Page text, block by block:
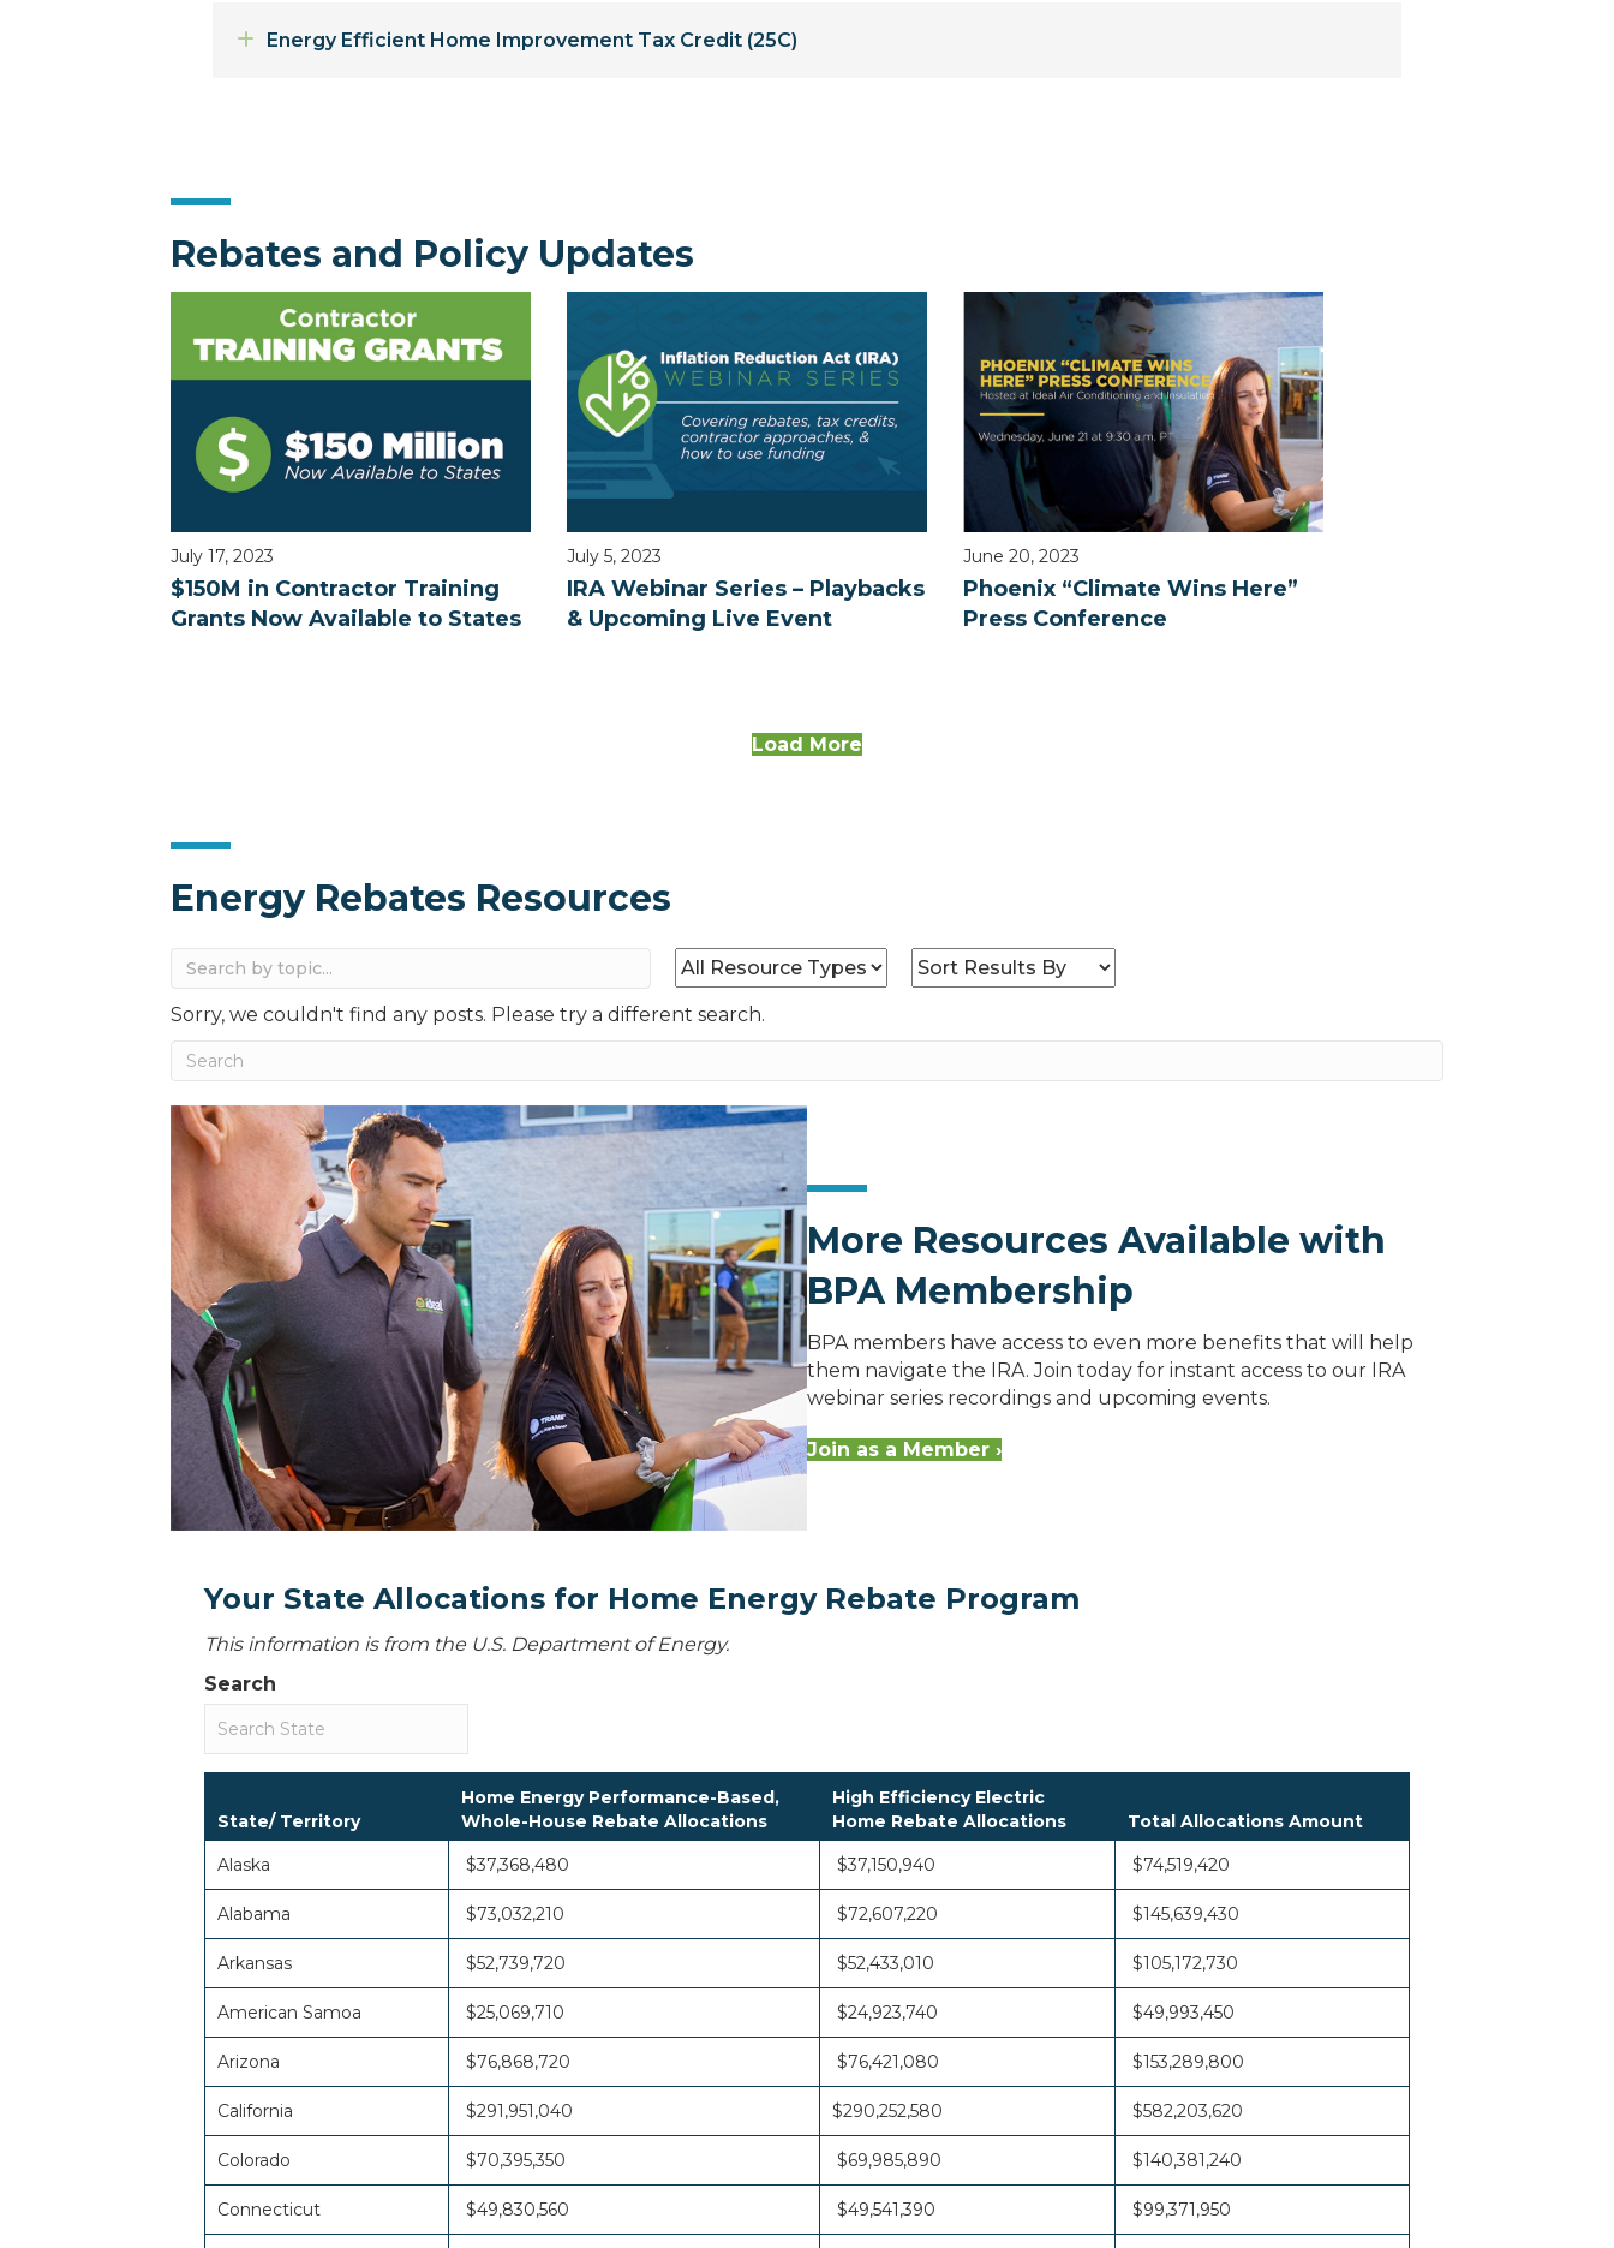
Expand
Energy Efficient Home Improvement Tax Credit (25C)
Rebates and Policy Updates
July 17, 2023
$150M in Contractor Training
Grants Now Available to States
July 5, 2023
IRA Webinar Series – Playbacks
& Upcoming Live Event
June 20, 2023
Phoenix “Climate Wins Here”
Press Conference
Load More
Energy Rebates Resources
Sorry, we couldn't find any posts. Please try a different search.
More Resources Available with
BPA Membership
BPA members have access to even more benefits that will help
them navigate the IRA. Join today for instant access to our IRA
webinar series recordings and upcoming events.
Join as a Member ›
Your State Allocations for Home Energy Rebate Program
This information is from the U.S. Department of Energy.
Search
State/ Territory
Home Energy Performance-Based,
Whole-House Rebate Allocations
High Efficiency Electric
Home Rebate Allocations
Total Allocations Amount
Alaska
$37,368,480 $37,150,940 $74,519,420
Alabama $73,032,210 $72,607,220 $145,639,430
Arkansas $52,739,720 $52,433,010 $105,172,730
American Samoa $25,069,710 $24,923,740 $49,993,450
Arizona $76,868,720 $76,421,080 $153,289,800
California $291,951,040 $290,252,580 $582,203,620
Colorado $70,395,350 $69,985,890 $140,381,240
Connecticut $49,830,560 $49,541,390 $99,371,950